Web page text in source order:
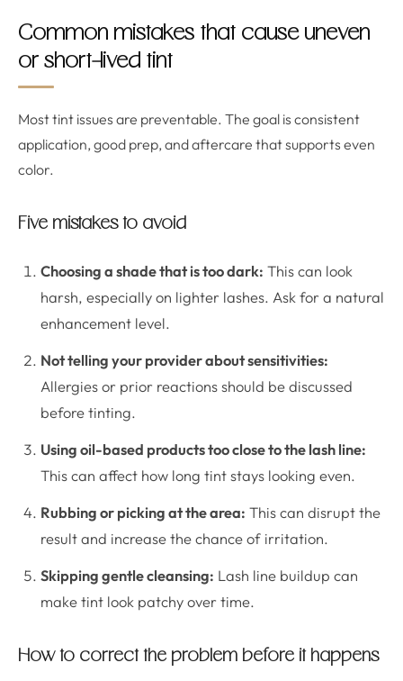
Common mistakes that cause uneven
or short-lived tint
Most tint issues are preventable. The goal is consistent
application, good prep, and aftercare that supports even
color.
Five mistakes to avoid
Choosing a shade that is too dark: This can look
harsh, especially on lighter lashes. Ask for a natural
enhancement level.
Not telling your provider about sensitivities:
Allergies or prior reactions should be discussed
before tinting.
Using oil-based products too close to the lash line:
This can affect how long tint stays looking even.
Rubbing or picking at the area: This can disrupt the
result and increase the chance of irritation.
Skipping gentle cleansing: Lash line buildup can
make tint look patchy over time.
How to correct the problem before it happens